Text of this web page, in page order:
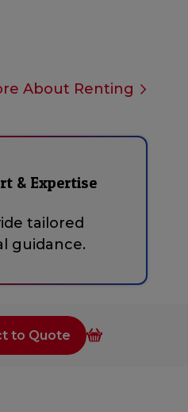
About Renting
& Expertise
tailored
guidance.
to Quote